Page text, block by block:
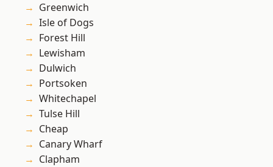
Greenwich
Isle of Dogs
Forest Hill
Lewisham
Dulwich
Portsoken
Whitechapel
Tulse Hill
Cheap
Canary Wharf
Clapham